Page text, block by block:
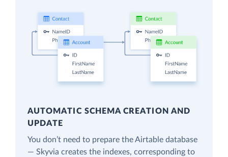
AUTOMATIC SCHEMA CREATION AND
UPDATE
You don’t need to prepare the Airtable database
— Skyvia creates the indexes, corresponding to